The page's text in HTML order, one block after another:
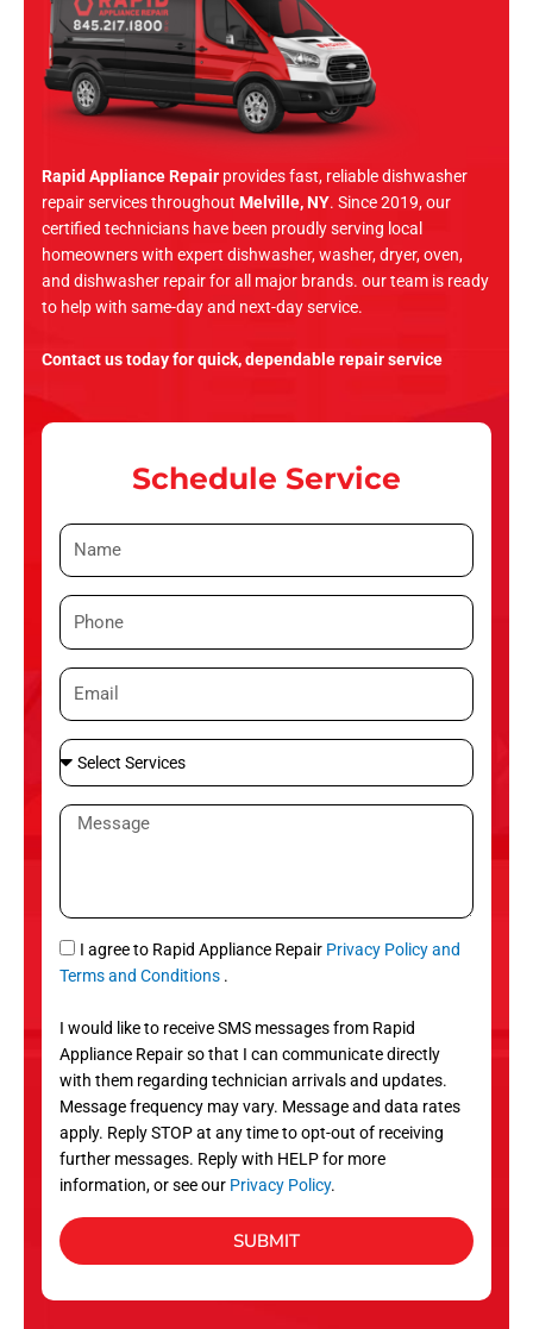
Rapid Appliance Repair provides fast, reliable dishwasher
repair services throughout Melville, NY. Since 2019, our
certified technicians have been proudly serving local
homeowners with expert dishwasher, washer, dryer, oven,
and dishwasher repair for all major brands. our team is ready
to help with same-day and next-day service.
Contact us today for quick, dependable repair service
Schedule Service
N
a
eP
h
n
e
E
m
i
l
S
e
l
S
r
v
c
e
s
M
a
g
e
S
M
I agree to Rapid Appliance Repair Privacy Policy and
Terms and Conditions .
I would like to receive SMS messages from Rapid
Appliance Repair so that I can communicate directly
with them regarding technician arrivals and updates.
Message frequency may vary. Message and data rates
apply. Reply STOP at any time to opt-out of receiving
further messages. Reply with HELP for more
information, or see our Privacy Policy.
SUBMIT